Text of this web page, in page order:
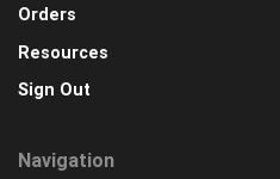
Orders
Resources
Sign Out
Navigation